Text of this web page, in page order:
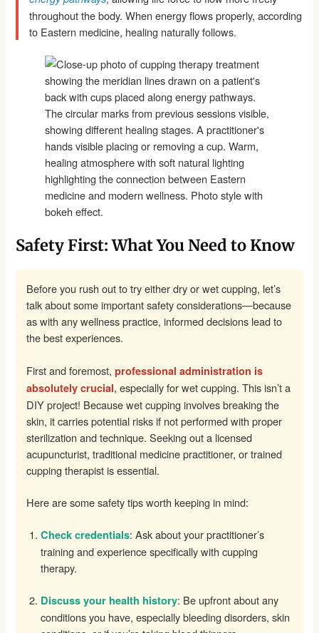
throughout the body. When energy flows properly, according
to Eastern medicine, healing naturally follows.
Safety First: What You Need to Know
Before you rush out to try either dry or wet cupping, let’s
talk about some important safety considerations—because
as with any wellness practice, informed decisions lead to
the best experiences.
First and foremost,professional administration is
absolutely crucial, especially for wet cupping. This isn’t a
DIY project! Because wet cupping involves breaking the
skin, it carries potential risks if not performed with proper
sterilization and technique. Seeking out a licensed
acupuncturist, traditional medicine practitioner, or trained
cupping therapist is essential.
Here are some safety tips worth keeping in mind:
Check credentials: Ask about your practitioner’s
training and experience specifically with cupping
therapy.
Discuss your health history: Be upfront about any
conditions you have, especially bleeding disorders, skin